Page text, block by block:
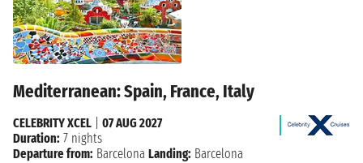
Mediterranean: Spain, France, Italy
CELEBRITY XCEL
07 AUG 2027
Duration: 7 nights
Departure from: Barcelona Landing: Barcelona